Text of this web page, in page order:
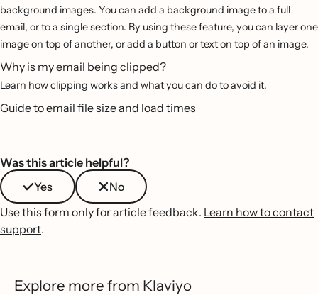
background images. You can add a background image to a full
email, or to a single section. By using these feature, you can layer one
image on top of another, or add a button or text on top of an image.
Why is my email being clipped?
Learn how clipping works and what you can do to avoid it.
Guide to email file size and load times
Was this article helpful?
Yes
No
Use this form only for article feedback. Learn how to contact
support.
Explore more from Klaviyo